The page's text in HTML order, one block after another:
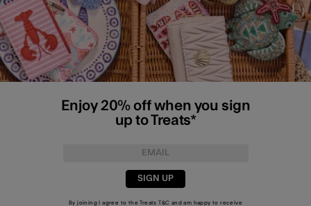
Enjoy 20% off when you sign
up to Treats*
SIGN UP
By joining I agree to the TreatsT&C and am happy to receive